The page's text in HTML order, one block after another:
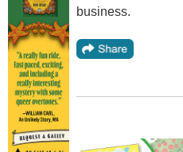
business.